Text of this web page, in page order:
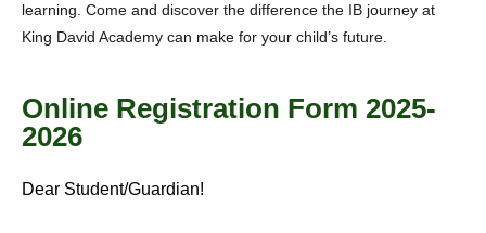
learning. Come and discover the difference the IB journey at
King David Academy can make for your child’s future.
Online Registration Form 2025-
2026
Dear Student/Guardian!